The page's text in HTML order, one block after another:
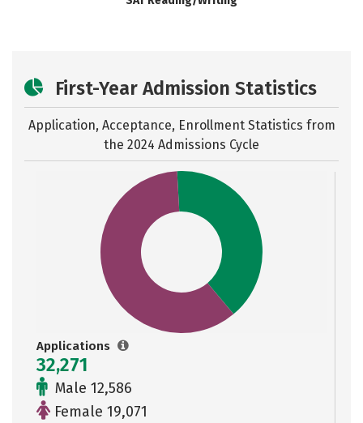
First-Year Admission Statistics
Application, Acceptance, Enrollment Statistics from
the 2024 Admissions Cycle
Applications
32,271
Male 12,586
Female 19,071